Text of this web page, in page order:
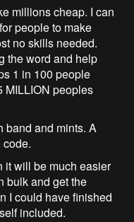
millions cheap. I can
people to make
no skills needed.
the word and help
1 in 100 people
MILLION peoples
band and mints. A
it will be much easier
bulk and get the
I could have finished
included.